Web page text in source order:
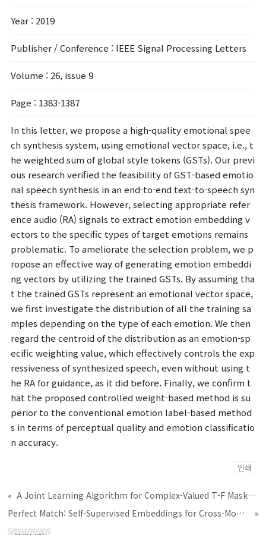
Year : 2019
Publisher / Conference : IEEE Signal Processing Letters
Volume : 26, issue 9
Page : 1383-1387
In this letter, we propose a high-quality emotional spee
ch synthesis system, using emotional vector space, i.e., t
he weighted sum of global style tokens (GSTs). Our previ
ous research verified the feasibility of GST-based emotio
nal speech synthesis in an end-to-end text-to-speech syn
thesis framework. However, selecting appropriate refer
ence audio (RA) signals to extract emotion embedding v
ectors to the specific types of target emotions remains
problematic. To ameliorate the selection problem, we p
ropose an effective way of generating emotion embeddi
ng vectors by utilizing the trained GSTs. By assuming tha
t the trained GSTs represent an emotional vector space,
we first investigate the distribution of all the training sa
mples depending on the type of each emotion. We then
regard the centroid of the distribution as an emotion-sp
ecific weighting value, which effectively controls the exp
ressiveness of synthesized speech, even without using t
he RA for guidance, as it did before. Finally, we confirm t
hat the proposed controlled weight-based method is su
perior to the conventional emotion label-based method
s in terms of perceptual quality and emotion classificatio
n accuracy.
인쇄
«
A Joint Learning Algorithm for Complex-Valued T-F Masks in Deep Learning-Based Single-Channel Speech Enhancement Systems
Perfect Match: Self-Supervised Embeddings for Cross-Modal Retrieval
»